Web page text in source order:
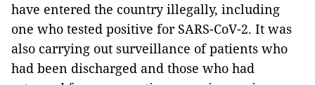
have entered the country illegally, including
one who tested positive for SARS-CoV-2. It was
also carrying out surveillance of patients who
had been discharged and those who had